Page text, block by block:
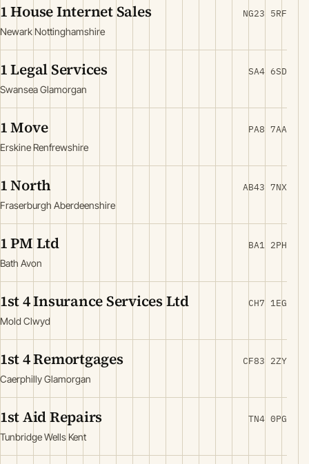
1 House Internet Sales
Newark Nottinghamshire
NG23 5RF
1 Legal Services
Swansea Glamorgan
SA4 6SD
1 Move
Erskine Renfrewshire
PA8 7AA
1 North
Fraserburgh Aberdeenshire
AB43 7NX
1 PM Ltd
Bath Avon
BA1 2PH
1st 4 Insurance Services Ltd
Mold Clwyd
CH7 1EG
1st 4 Remortgages
Caerphilly Glamorgan
CF83 2ZY
1st Aid Repairs
Tunbridge Wells Kent
TN4 0PG